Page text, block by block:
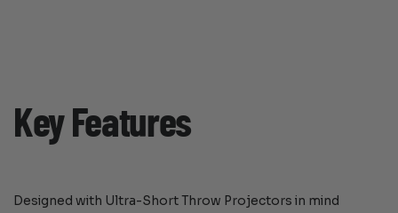
Key Features
Designed with Ultra-Short Throw Projectors in mind